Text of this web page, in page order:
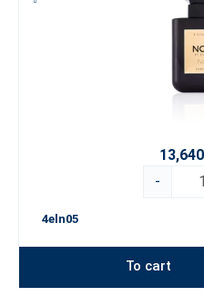
-
4eln05
To cart